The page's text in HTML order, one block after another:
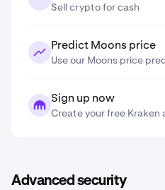
Sell crypto for cash
Predict Moons price
Use our Moons price
Sign up now
Create your free Kraken
Advanced security